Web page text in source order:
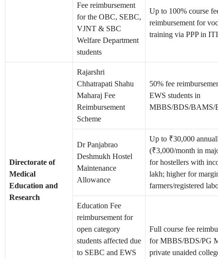
Fee reimbursement
for the OBC, SEBC,
VJNT & SBC
Welfare Department
students
Up to 100% course
reimbursement for
training via PPP in
Directorate of
Medical
Education and
Research
Rajarshri
Chhatrapati Shahu
Maharaj Fee
Reimbursement
Scheme
50% fee
EWS students in
MBBS/BDS/BAMS/
Dr Panjabrao
Deshmukh Hostel
Maintenance
Allowance
Up to ₹30,000
(₹3,000/month in
for hostellers with
lakh; higher for
farmers/registered
Education Fee
reimbursement for
open category
students affected due
to SEBC and EWS
Full course fee
for MBBS/BDS/PG
private unaided